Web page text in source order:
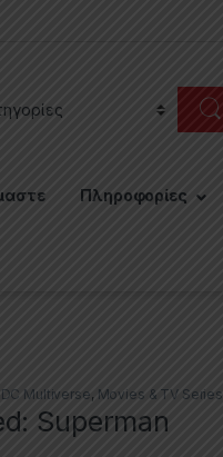
Πληροφορίες
DC Multiverse, Movies & TV Series
Superman